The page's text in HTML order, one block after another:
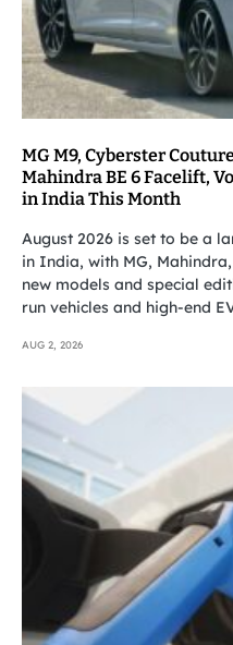
MG M9, Cyberster
Mahindra BE 6 Facelift,
in India This Month
August 2026 is set to be a
in India, with MG,
new models and special
run vehicles and high-end
AUG 2, 2026